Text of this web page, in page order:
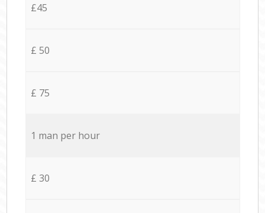
£45
£ 50
£ 75
1 man per hour
£ 30